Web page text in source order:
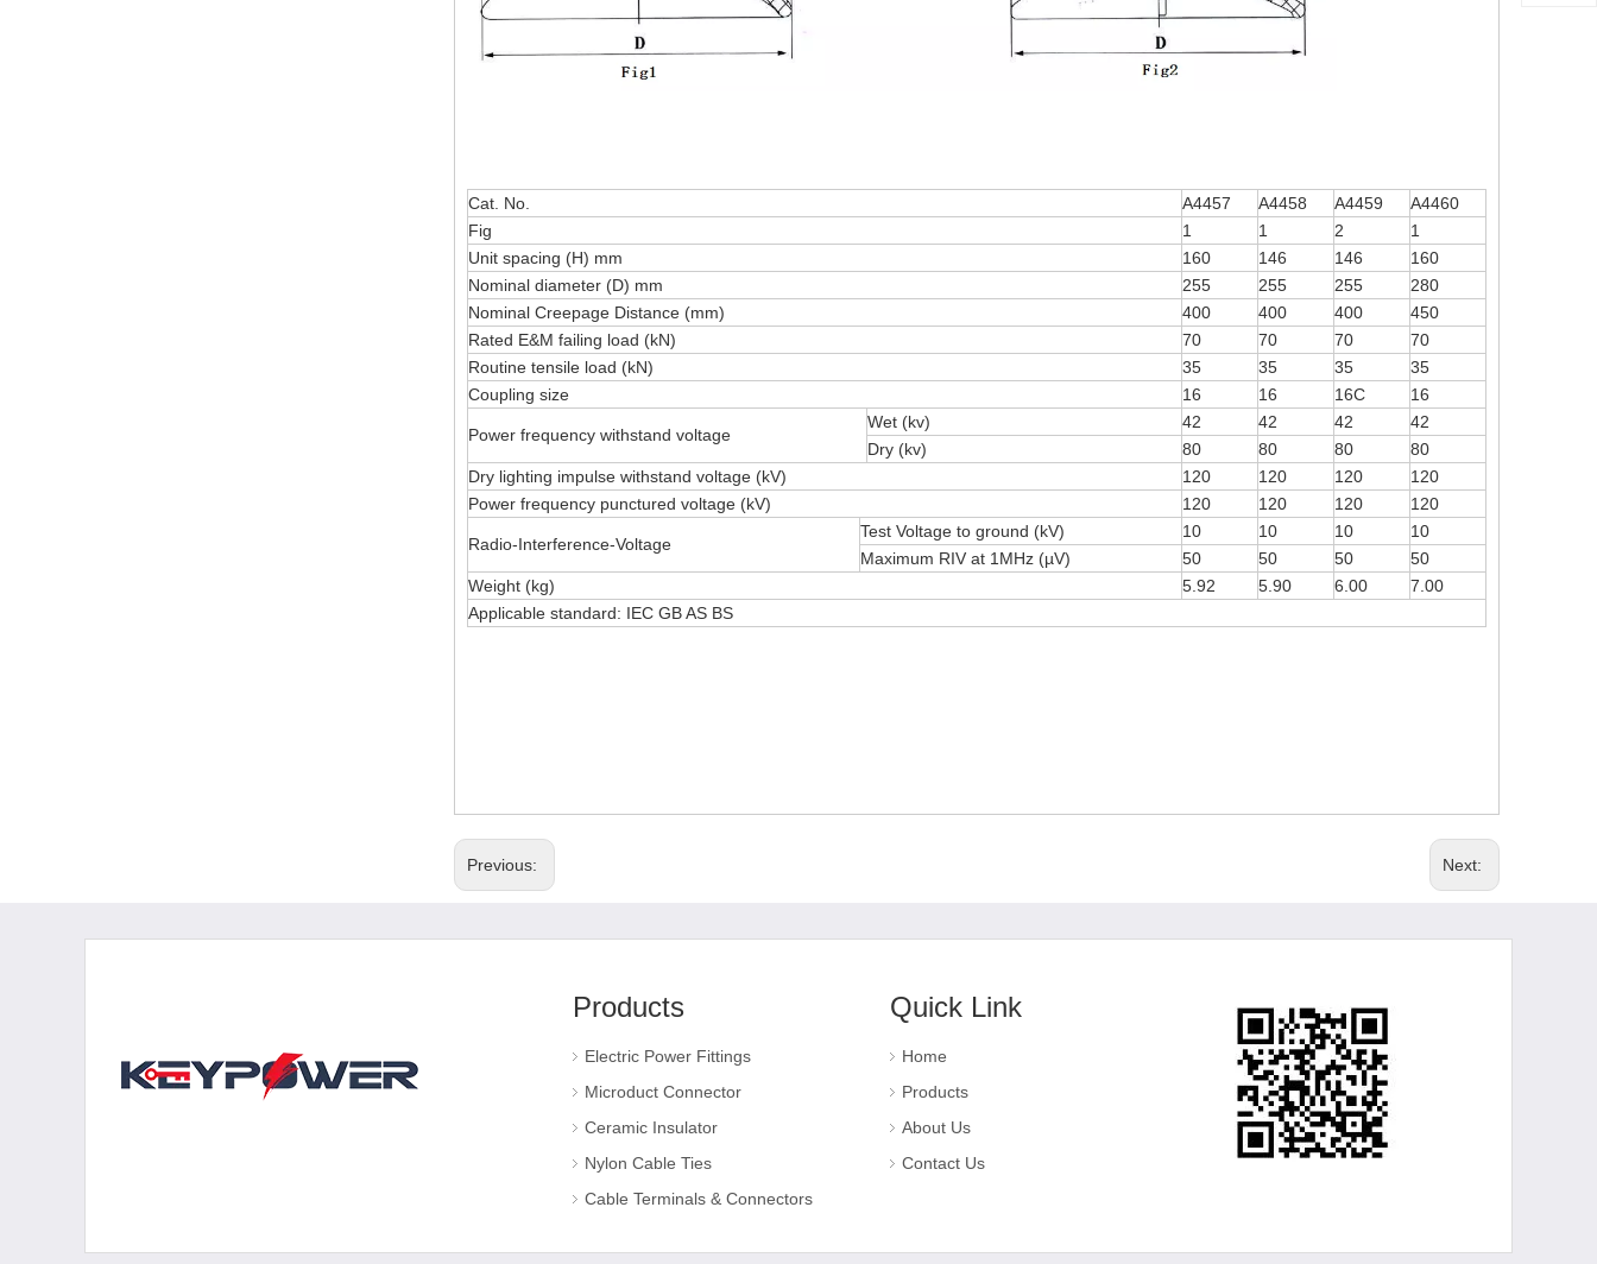
Cat. No. A4457 A4458 A4459
A4460
Fig
1 1 2
1
Unit spacing (H) mm
160 146 146
160
Nominal diameter (D) mm
255 255 255
280
Nominal Creepage Distance (mm)
400 400 400
450
Rated E&M failing load (kN)
70 70 70
70
Routine tensile load (kN)
35 35 35
35
Coupling size
16 16 16C 16
Power frequency withstand voltage
Wet (kv) 42 42 42
42
Dry (kv)
80 80 80
80
Dry lighting impulse withstand voltage (kV)
120 120 120
120
Power frequency punctured voltage (kV)
120 120 120 120
Radio-Interference-Voltage
Test Voltage to ground (kV) 10 10 10
10
Maximum RIV at 1MHz (µV)
50 50 50
50
Weight (kg)
5.92 5.90 6.00
7.00
Applicable standard: IEC GB AS BS
Previous: Next:
Products
Electric Power Fittings
Microduct Connector
Ceramic Insulator
Nylon Cable Ties
Cable Terminals & Connectors
Quick Link
Home
Products
About Us
Contact Us